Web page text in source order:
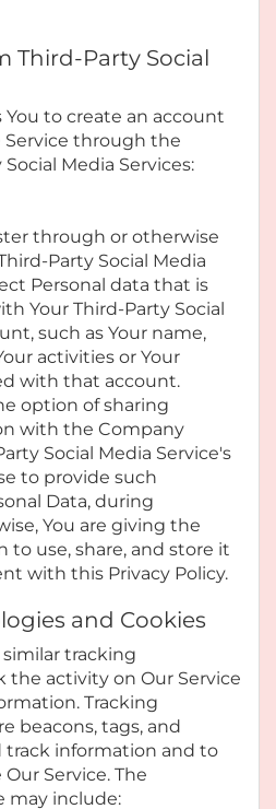
Third-Party Social
You to create an account
through the
Media Services:
through or otherwise
Party Social Media
Personal data that is
Your Third-Party Social
such as Your name,
activities or Your
with that account.
option of sharing
with the Company
Social Media Service's
to provide such
Data, during
You are giving the
to use, share, and store it
with this Privacy Policy.
and Cookies
tracking
the activity on Our Service
Tracking
beacons, tags, and
track information and to
Service. The
may include: